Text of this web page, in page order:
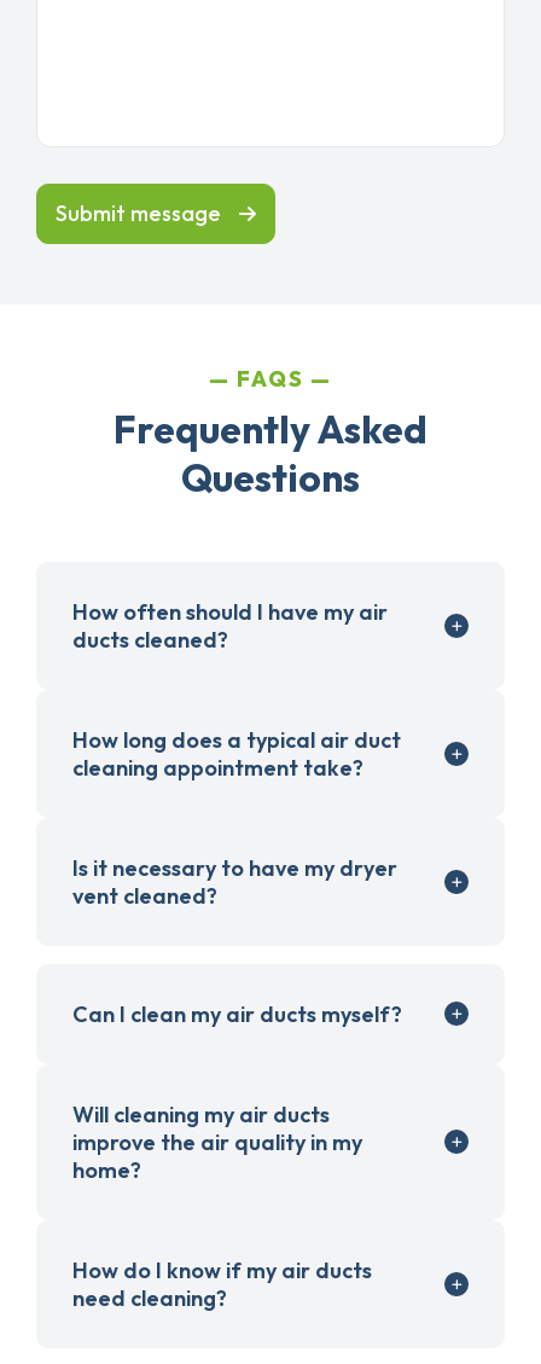
Submit message
FAQS
Frequently Asked
Questions
How often should I have my air
ducts cleaned?
How long does a typical air duct
cleaning appointment take?
Is it necessary to have my dryer
vent cleaned?
Can I clean my air ducts myself?
Will cleaning my air ducts
improve the air quality in my
home?
How do I know if my air ducts
need cleaning?